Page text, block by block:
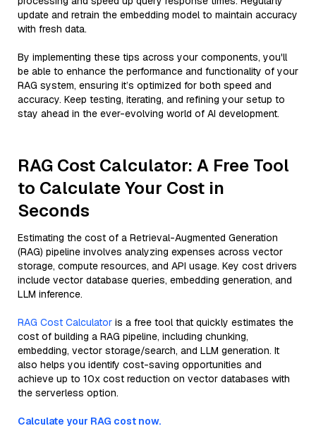
update and retrain the embedding model to maintain accuracy
with fresh data.
By implementing these tips across your components, you'll
be able to enhance the performance and functionality of your
RAG system, ensuring it’s optimized for both speed and
accuracy. Keep testing, iterating, and refining your setup to
stay ahead in the ever-evolving world of AI development.
RAG Cost Calculator: A Free Tool
to Calculate Your Cost in
Seconds
Estimating the cost of a Retrieval-Augmented Generation
(RAG) pipeline involves analyzing expenses across vector
storage, compute resources, and API usage. Key cost drivers
include vector database queries, embedding generation, and
LLM inference.
RAG Cost Calculator is a free tool that quickly estimates the
cost of building a RAG pipeline, including chunking,
embedding, vector storage/search, and LLM generation. It
also helps you identify cost-saving opportunities and
achieve up to 10x cost reduction on vector databases with
the serverless option.
Calculate your RAG cost now.